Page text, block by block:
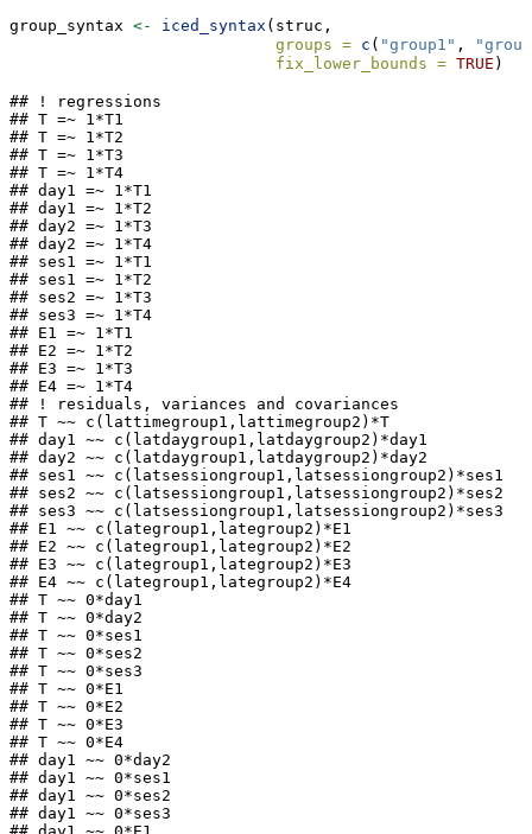
group_syntax <- iced_syntax (struc,
groups = c ( "group1" ,
fix_lower_bounds = TRUE )
## ! regressions
## T =~ 1*T1
## T =~ 1*T2
## T =~ 1*T3
## T =~ 1*T4
## day1 =~ 1*T1
## day1 =~ 1*T2
## day2 =~ 1*T3
## day2 =~ 1*T4
## ses1 =~ 1*T1
## ses1 =~ 1*T2
## ses2 =~ 1*T3
## ses3 =~ 1*T4
## E1 =~ 1*T1
## E2 =~ 1*T2
## E3 =~ 1*T3
## E4 =~ 1*T4
## ! residuals, variances and covariances
## T ~~ c(lattimegroup1,lattimegroup2)*T
## day1 ~~ c(latdaygroup1,latdaygroup2)*day1
## day2 ~~ c(latdaygroup1,latdaygroup2)*day2
## ses1 ~~ c(latsessiongroup1,latsessiongroup2)*ses1
## ses2 ~~ c(latsessiongroup1,latsessiongroup2)*ses2
## ses3 ~~ c(latsessiongroup1,latsessiongroup2)*ses3
## E1 ~~ c(lategroup1,lategroup2)*E1
## E2 ~~ c(lategroup1,lategroup2)*E2
## E3 ~~ c(lategroup1,lategroup2)*E3
## E4 ~~ c(lategroup1,lategroup2)*E4
## T ~~ 0*day1
## T ~~ 0*day2
## T ~~ 0*ses1
## T ~~ 0*ses2
## T ~~ 0*ses3
## T ~~ 0*E1
## T ~~ 0*E2
## T ~~ 0*E3
## T ~~ 0*E4
## day1 ~~ 0*day2
## day1 ~~ 0*ses1
## day1 ~~ 0*ses2
## day1 ~~ 0*ses3